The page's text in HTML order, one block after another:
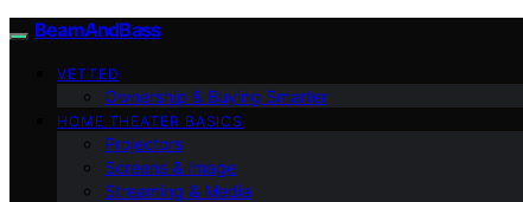
BeamAndBass
VETTED
Ownership & Buying Smarter
HOME THEATER BASICS
Projectors
Screens & Image
Streaming & Media